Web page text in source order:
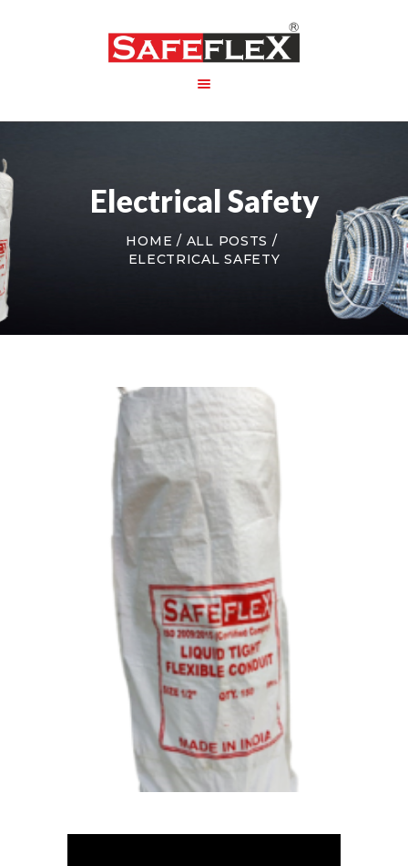
Electrical Safety
HOME
ALL POSTS
ELECTRICAL SAFETY
PRODUCT
CONTACT US